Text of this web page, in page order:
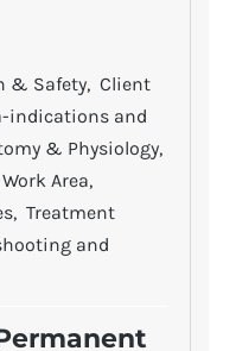
& Safety, Client
indications and
& Physiology,
Area,
Treatment
and